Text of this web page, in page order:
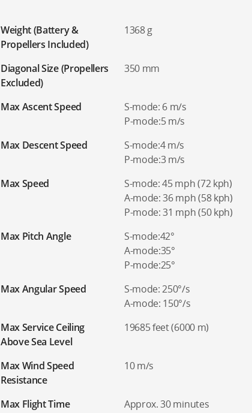
Weight (Battery &
Propellers Included)
1368 g
Diagonal Size (Propellers
Excluded)
350 mm
Max Ascent Speed
S-mode: 6 m/s
P-mode:5 m/s
Max Descent Speed
S-mode:4 m/s
P-mode:3 m/s
Max Speed
S-mode: 45 mph (72 kph)
A-mode: 36 mph (58 kph)
P-mode: 31 mph (50 kph)
Max Pitch Angle
S-mode:42°
A-mode:35°
P-mode:25°
Max Angular Speed
S-mode: 250°/s
A-mode: 150°/s
Max Service Ceiling
Above Sea Level
19685 feet (6000 m)
Max Wind Speed
Resistance
10 m/s
Max Flight Time
Approx. 30 minutes